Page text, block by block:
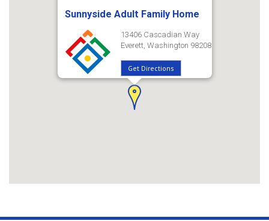
Sunnyside Adult Family Home
13406 Cascadian Way
Everett, Washington 98208
Get Directions